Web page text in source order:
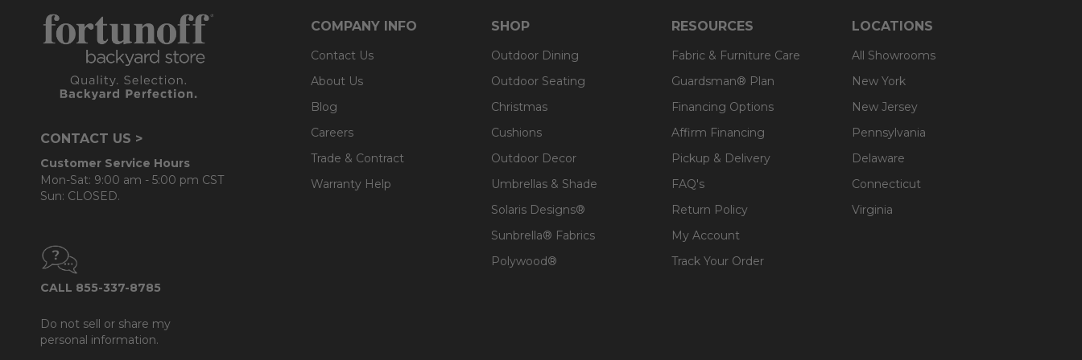
CONTACT US >
Customer Service Hours
Mon-Sat: 9:00 am - 5:00 pm CST
Sun: CLOSED.
CALL 855-337-8785
Do not sell or share my
personal information.
COMPANY INFO
Contact Us
About Us
Blog
Careers
Trade & Contract
Warranty Help
SHOP
Outdoor Dining
Outdoor Seating
Christmas
Cushions
Outdoor Decor
Umbrellas & Shade
Solaris Designs®
Sunbrella® Fabrics
Polywood®
RESOURCES
Fabric & Furniture Care
Guardsman® Plan
Financing Options
Affirm Financing
Pickup & Delivery
FAQ's
Return Policy
My Account
Track Your Order
LOCATIONS
All Showrooms
New York
New Jersey
Pennsylvania
Delaware
Connecticut
Virginia